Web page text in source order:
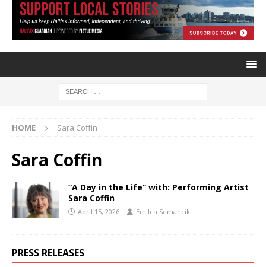
HOME Sara Coffin
Sara Coffin
“A Day in the Life” with: Performing Artist
Sara Coffin
April 15, 2026 Emilea Semancik
PRESS RELEASES